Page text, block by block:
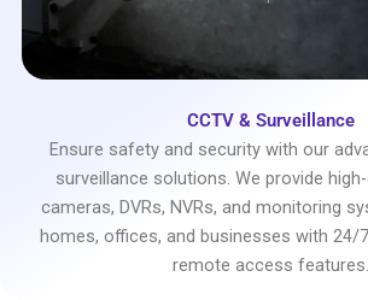
CCTV & Surveillance
Ensure safety and security with our
surveillance solutions. We provide
cameras, DVRs, NVRs, and monitoring
homes, offices, and businesses with 24/
remote access features.